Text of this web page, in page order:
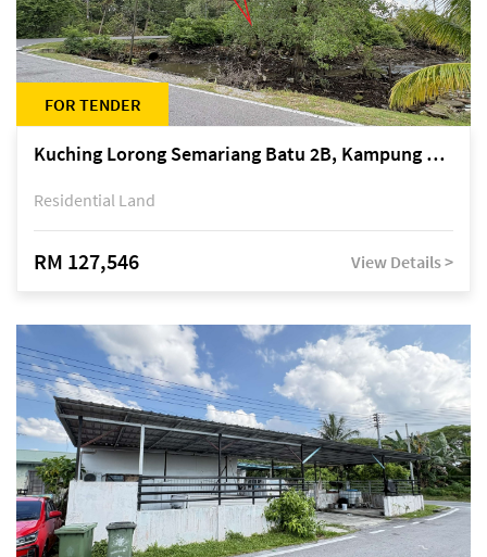
FOR TENDER
Kuching Lorong Semariang Batu 2B, Kampung Semariang Batu, off Jalan Semariang, Petra Jaya
Residential Land
RM 127,546 View Details >